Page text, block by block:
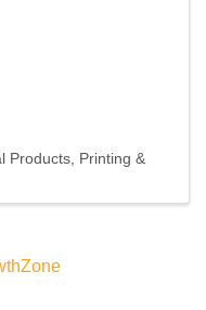
Products Printing &